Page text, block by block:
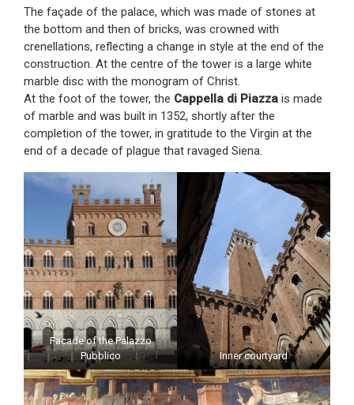
The façade of the palace, which was made of stones at
the bottom and then of bricks, was crowned with
crenellations, reflecting a change in style at the end of the
construction. At the centre of the tower is a large white
marble disc with the monogram of Christ.
At the foot of the tower, the Cappella di Piazza is made
of marble and was built in 1352, shortly after the
completion of the tower, in gratitude to the Virgin at the
end of a decade of plague that ravaged Siena.
Facade of the Palazzo
Pubblico
Inner courtyard